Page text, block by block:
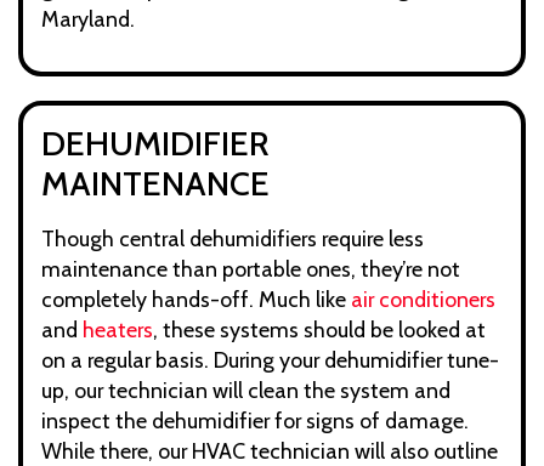
Maryland.
DEHUMIDIFIER
MAINTENANCE
Though central dehumidifiers require less
maintenance than portable ones, they’re not
completely hands-off. Much like air conditioners
and heaters, these systems should be looked at
on a regular basis. During your dehumidifier tune-
up, our technician will clean the system and
inspect the dehumidifier for signs of damage.
While there, our HVAC technician will also outline